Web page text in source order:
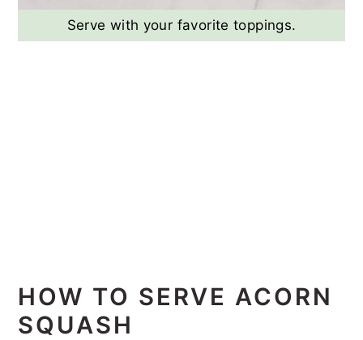
Serve with your favorite toppings.
HOW TO SERVE ACORN
SQUASH